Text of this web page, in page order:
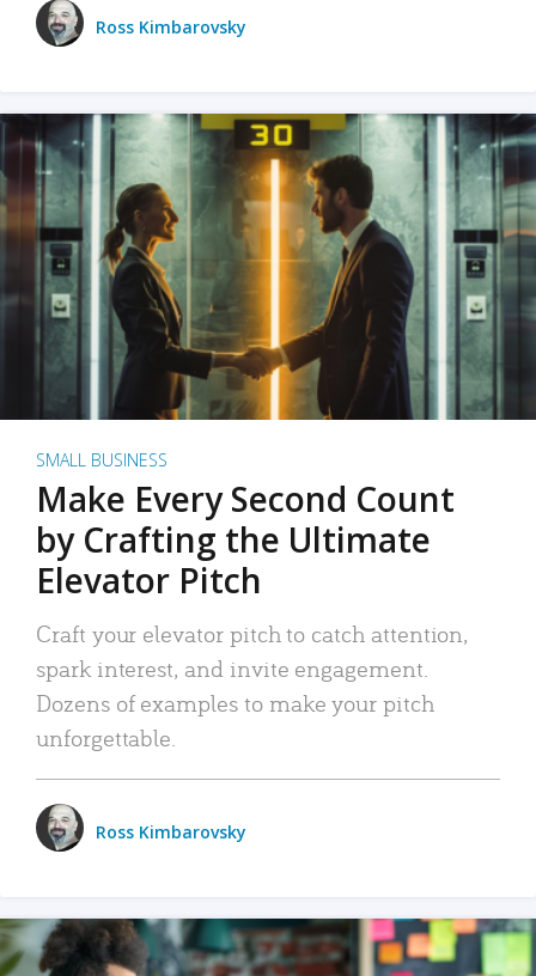
Ross Kimbarovsky
SMALL BUSINESS
Make Every Second Count
by Crafting the Ultimate
Elevator Pitch
Craft your elevator pitch to catch attention,
spark interest, and invite engagement.
Dozens of examples to make your pitch
unforgettable.
Ross Kimbarovsky